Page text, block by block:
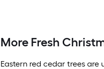
More Fresh
Eastern red cedar trees